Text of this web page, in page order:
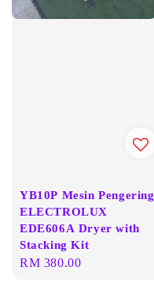
YB10P Mesin Pengering
ELECTROLUX
EDE606A Dryer with
Stacking Kit
Regular
RM 380.00